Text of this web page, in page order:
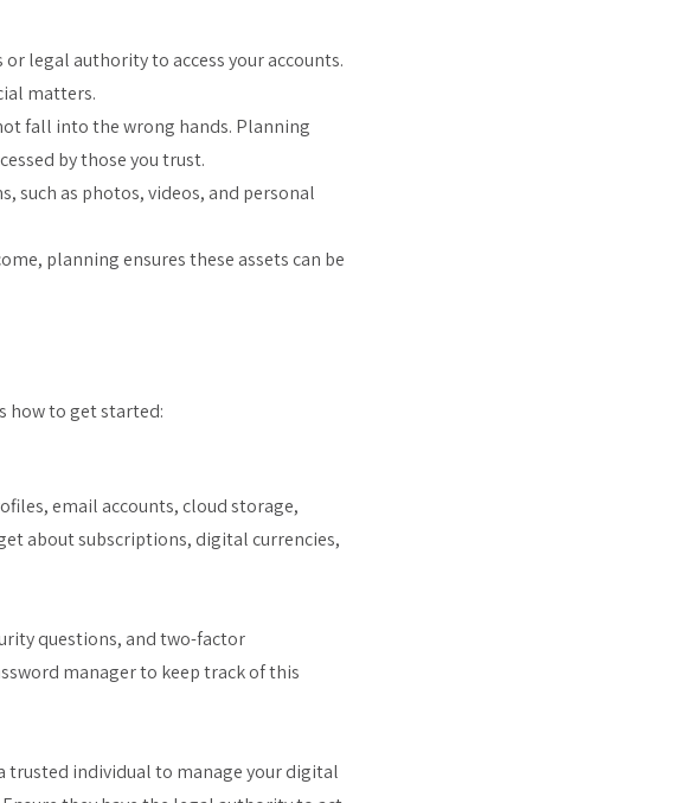
legal authority to access your accounts.
matters.
fall into the wrong hands. Planning
by those you trust.
such as photos, videos, and personal
planning ensures these assets can be
how to get started:
email accounts, cloud storage,
about subscriptions, digital currencies,
questions, and two-factor
manager to keep track of this
trusted individual to manage your digital